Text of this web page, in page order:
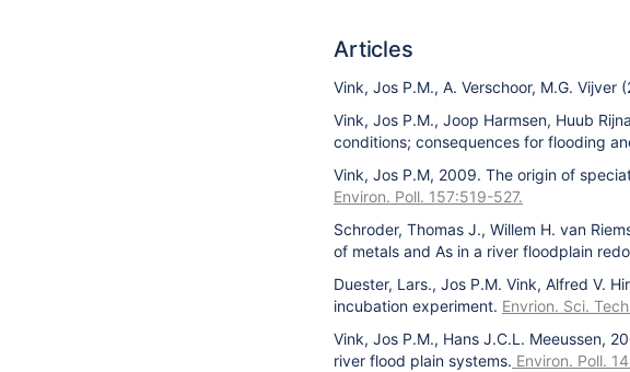
Articles
Vink, Jos P.M., A. Verschoor, M.G.
Vink, Jos P.M., Joop Harmsen, Huub
conditions; consequences for flooding
Vink, Jos P.M, 2009. The origin of
Environ. Poll. 157:519-527.
Schroder, Thomas J., Willem H. van
of metals and As in a river floodplain
Duester, Lars., Jos P.M. Vink, Alfred V.
incubation experiment. Envrion. Sci.
Vink, Jos P.M., Hans J.C.L. Meeussen,
river flood plain systems. Environ. Poll.